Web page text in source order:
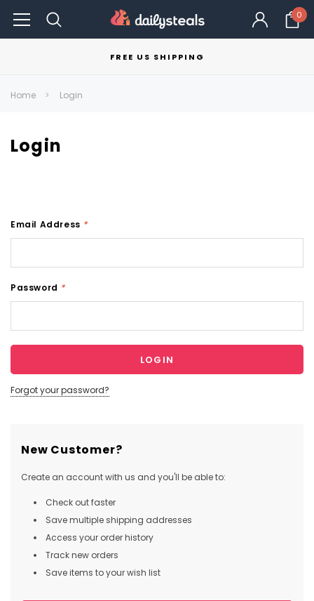
0
FREE US SHIPPING
Home Login
Login
Email Address *
Password *
Forgot your password?
New Customer?
Create an account with us and you'll be able to:
Check out faster
Save multiple shipping addresses
Access your order history
Track new orders
Save items to your wish list